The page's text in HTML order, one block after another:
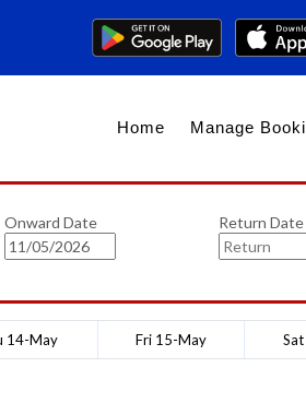
Home Manage
Onward Date
Return Date
14-May Fri 15-May